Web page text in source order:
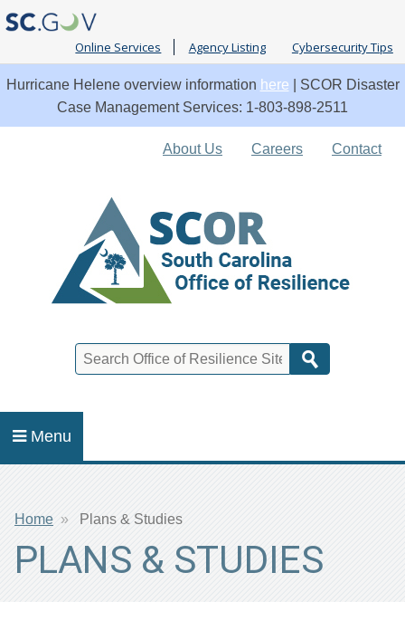
Online Services Agency Listing Cybersecurity Tips
Hurricane Helene overview information here | SCOR Disaster
Case Management Services: 1-803-898-2511
Contact
Careers
About Us
Menu
Breadcrumb
Home Plans & Studies
PLANS & STUDIES